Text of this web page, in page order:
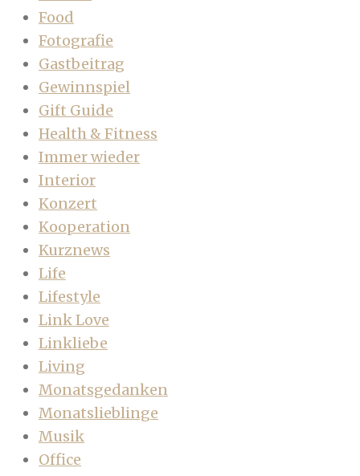
Food
Fotografie
Gastbeitrag
Gewinnspiel
Gift Guide
Health & Fitness
Immer wieder
Interior
Konzert
Kooperation
Kurznews
Life
Lifestyle
Link Love
Linkliebe
Living
Monatsgedanken
Monatslieblinge
Musik
Office